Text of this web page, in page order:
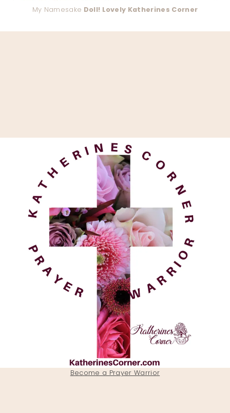
My Namesake Doll! Lovely Katherines Corner
Become a Prayer Warrior